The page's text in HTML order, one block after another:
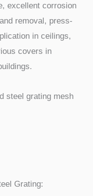
excellent corrosion
removal, press-
in ceilings,
covers in
steel grating mesh
Grating: